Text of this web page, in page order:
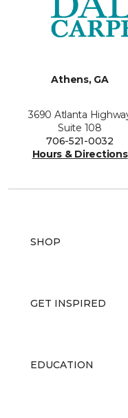
Athens, GA
3690 Atlanta
Suite 108
706-521-0032
Hours & Directions
SHOP
GET INSPIRED
EDUCATION